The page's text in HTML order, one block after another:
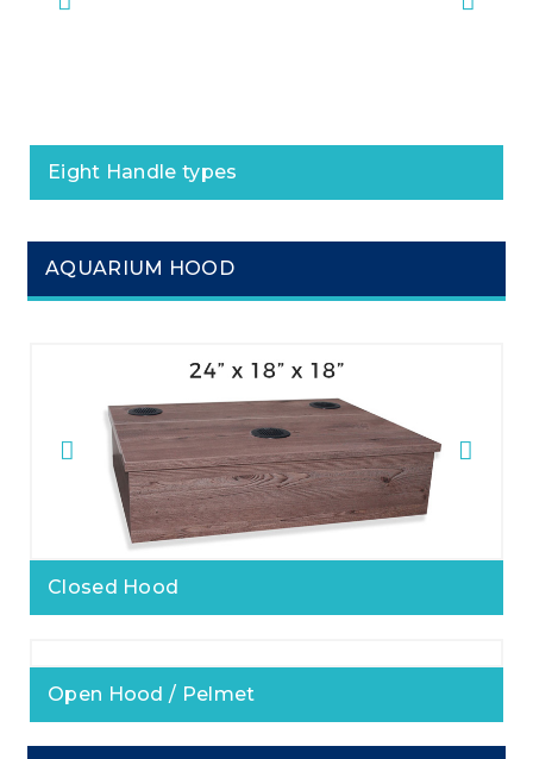
Eight Handle types
AQUARIUM HOOD
Closed Hood
Open Hood / Pelmet